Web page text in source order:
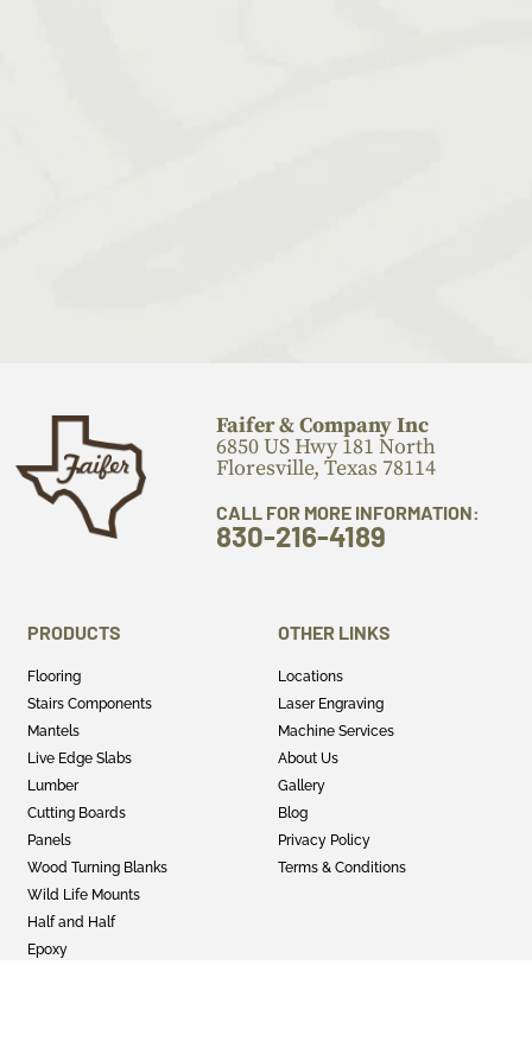
Faifer & Company Inc
6850 US Hwy 181 North
Floresville, Texas 78114
CALL FOR MORE INFORMATION:
830-216-4189
PRODUCTS
Flooring
Stairs Components
Mantels
Live Edge Slabs
Lumber
Cutting Boards
Panels
Wood Turning Blanks
Wild Life Mounts
Half and Half
Epoxy
OTHER LINKS
Locations
Laser Engraving
Machine Services
About Us
Gallery
Blog
Privacy Policy
Terms & Conditions